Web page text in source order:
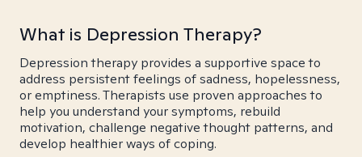
What is Depression Therapy?
Depression therapy provides a supportive space to
address persistent feelings of sadness, hopelessness,
or emptiness. Therapists use proven approaches to
help you understand your symptoms, rebuild
motivation, challenge negative thought patterns, and
develop healthier ways of coping.